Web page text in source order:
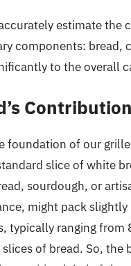
estimate the
components: bread,
to the overall
Contribution
foundation of our
slice of white
sourdough, or
might pack
typically ranging from
of bread. So,